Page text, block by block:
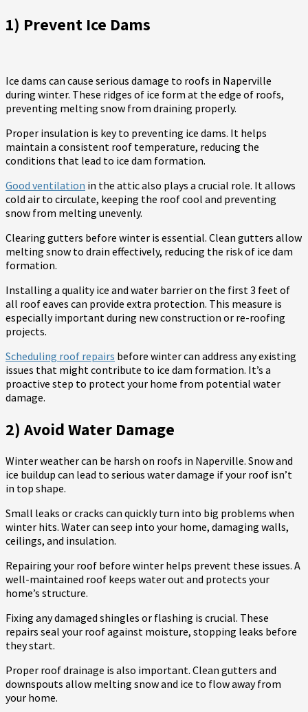
1) Prevent Ice Dams
Ice dams can cause serious damage to roofs in Naperville
during winter. These ridges of ice form at the edge of roofs,
preventing melting snow from draining properly.
Proper insulation is key to preventing ice dams. It helps
maintain a consistent roof temperature, reducing the
conditions that lead to ice dam formation.
Good ventilation in the attic also plays a crucial role. It allows
cold air to circulate, keeping the roof cool and preventing
snow from melting unevenly.
Clearing gutters before winter is essential. Clean gutters allow
melting snow to drain effectively, reducing the risk of ice dam
formation.
Installing a quality ice and water barrier on the first 3 feet of
all roof eaves can provide extra protection. This measure is
especially important during new construction or re-roofing
projects.
Scheduling roof repairs before winter can address any existing
issues that might contribute to ice dam formation. It’s a
proactive step to protect your home from potential water
damage.
2) Avoid Water Damage
Winter weather can be harsh on roofs in Naperville. Snow and
ice buildup can lead to serious water damage if your roof isn’t
in top shape.
Small leaks or cracks can quickly turn into big problems when
winter hits. Water can seep into your home, damaging walls,
ceilings, and insulation.
Repairing your roof before winter helps prevent these issues. A
well-maintained roof keeps water out and protects your
home’s structure.
Fixing any damaged shingles or flashing is crucial. These
repairs seal your roof against moisture, stopping leaks before
they start.
Proper roof drainage is also important. Clean gutters and
downspouts allow melting snow and ice to flow away from
your home.